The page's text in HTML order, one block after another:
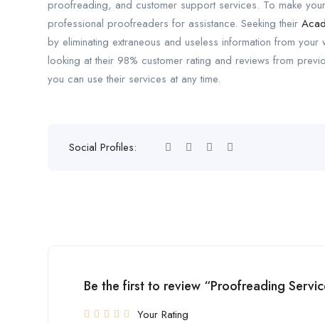
proofreading, and customer support services. To make
professional proofreaders for assistance. Seeking their
by eliminating extraneous and useless information from
looking at their 98% customer rating and reviews from
you can use their services at any time.
Social Profiles:
Be the first to review “Proofreading
Your Rating